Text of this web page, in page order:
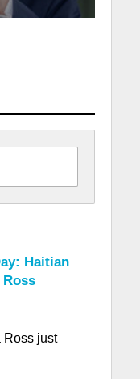
Haitian
just